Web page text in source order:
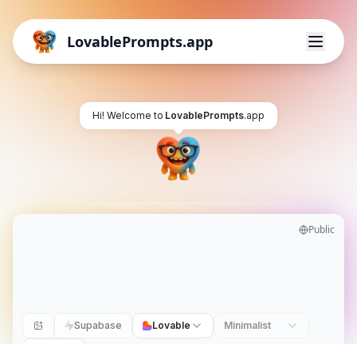
LovablePrompts.app
Hi! Welcome to LovablePrompts.app
Public
Supabase Lovable Minimalist